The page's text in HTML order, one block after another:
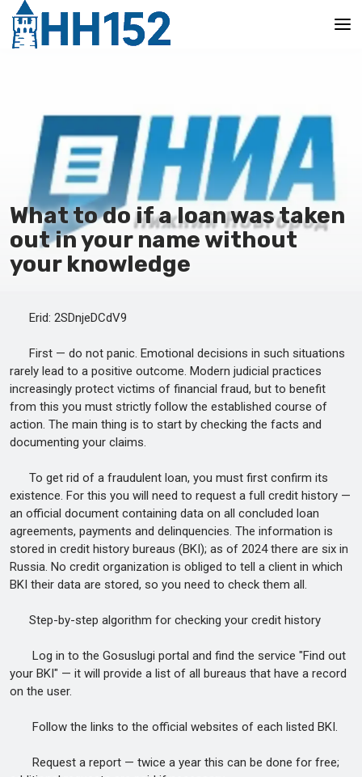
What to do if a loan was taken
out in your name without
your knowledge
Erid: 2SDnjeDCdV9
First — do not panic. Emotional decisions in such situations
rarely lead to a positive outcome. Modern judicial practices
increasingly protect victims of financial fraud, but to benefit
from this you must strictly follow the established course of
action. The main thing is to start by checking the facts and
documenting your claims.
To get rid of a fraudulent loan, you must first confirm its
existence. For this you will need to request a full credit history —
an official document containing data on all concluded loan
agreements, payments and delinquencies. The information is
stored in credit history bureaus (BKI); as of 2024 there are six in
Russia. No credit organization is obliged to tell a client in which
BKI their data are stored, so you need to check them all.
Step-by-step algorithm for checking your credit history
Log in to the Gosuslugi portal and find the service "Find out
your BKI" — it will provide a list of all bureaus that have a record
on the user.
Follow the links to the official websites of each listed BKI.
Request a report — twice a year this can be done for free;